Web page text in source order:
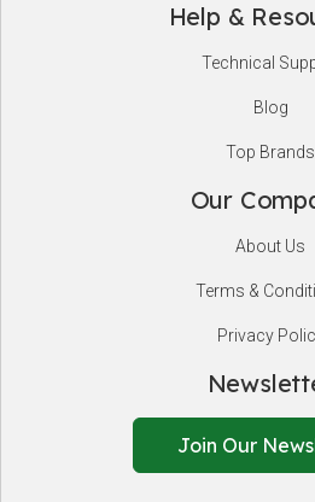
Help &
Technical
Blog
Top Brands
Our
About Us
Terms &
Privacy
Join Our